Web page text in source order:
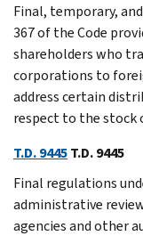
Final, temporary,
367 of the Code
shareholders who
corporations to
address certain
respect to the
T.D. 9445T.D. 9445
Final regulations
administrative
agencies and other